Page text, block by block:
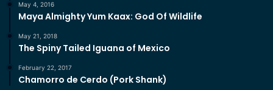
May 4, 2016
Maya Almighty Yum Kaax: God Of Wildlife
May 21, 2018
The Spiny Tailed Iguana of Mexico
February 22, 2017
Chamorro de Cerdo (Pork Shank)